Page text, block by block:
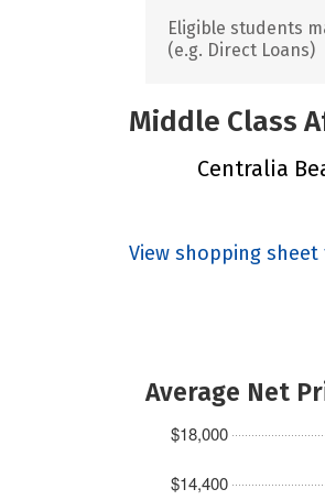
Eligible students
(e.g. Direct Loans)
Middle Class
Centralia
View shopping
Average Net
$14,400
$18,000